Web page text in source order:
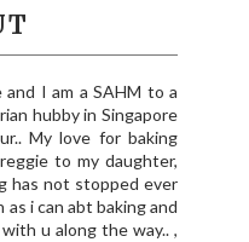
and I am a SAHM to a
hubby in Singapore
My love for baking
to my daughter,
has not stopped ever
as i can abt baking and
u along the way.. ,